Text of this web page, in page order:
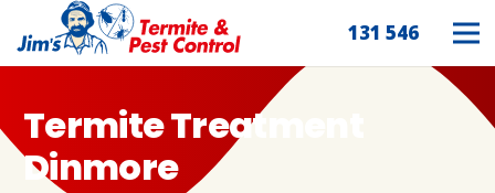
131 546
Termite Treatment
Dinmore